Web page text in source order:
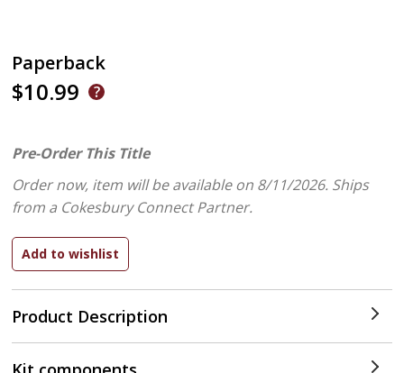
Paperback
$10.99
Product Description
Pre-Order This Title
Order now, item will be available on 8/11/2026. Ships
from a Cokesbury Connect Partner.